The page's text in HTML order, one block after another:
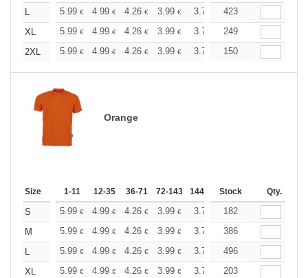
L
5.99 € 4.99 € 4.26 € 3.99 € 3.79 3.76
423
XL
5.99 € 4.99 € 4.26 € 3.99 € 3.79 3.76
249
2XL
5.99 € 4.99 € 4.26 € 3.99 € 3.79 3.76
150
Orange
Size 1-11 12-35 36-71 72-143 144-287 288 + More
Stock Qty.
S 5.99 € 4.99 € 4.26 € 3.99 € 3.79 3.76
182
M
5.99 € 4.99 € 4.26 € 3.99 € 3.79 3.76
386
L
5.99 € 4.99 € 4.26 € 3.99 € 3.79 3.76
496
XL
5.99 € 4.99 € 4.26 € 3.99 € 3.79 3.76
203